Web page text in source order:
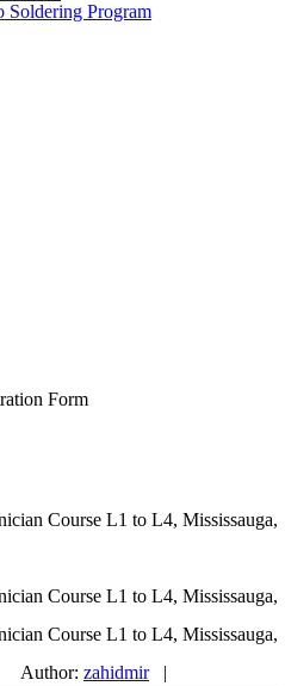
Program
Form
Course L1 to L4, Mississauga,
Course L1 to L4, Mississauga,
Course L1 to L4, Mississauga,
Author: zahidmir|